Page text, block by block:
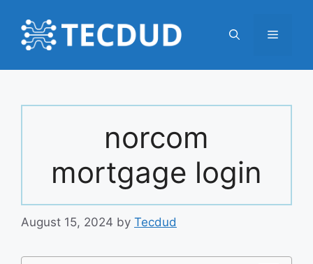
content
Menu
norcom
mortgage login
August 15, 2024 by Tecdud